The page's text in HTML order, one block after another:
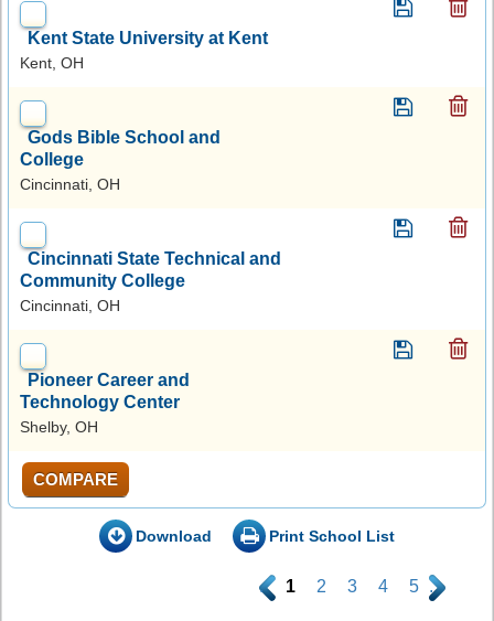
Kent State University at Kent
Kent, OH
Gods Bible School and
College
Cincinnati, OH
Cincinnati State Technical and
Community College
Cincinnati, OH
Pioneer Career and
Technology Center
Shelby, OH
COMPARE
Download Print School List
. 1 2 3 4 5 .